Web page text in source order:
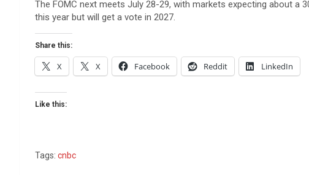
The FOMC next meets July 28-29, with markets expecting about a
this year but will get a vote in 2027.
Share this:
X X Facebook Reddit LinkedIn
Like this:
Tags: cnbc